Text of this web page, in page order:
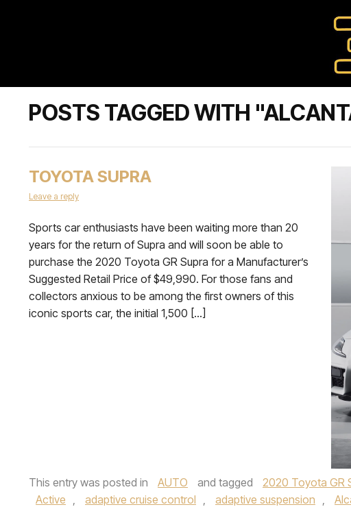
POSTS TAGGED WITH
TOYOTA SUPRA
Leave a reply
Sports car enthusiasts have been waiting more than 20
years for the return of Supra and will soon be able to
purchase the 2020 Toyota GR Supra for a Manufacturer’s
Suggested Retail Price of $49,990. For those fans and
collectors anxious to be among the first owners of this
iconic sports car, the initial 1,500 […]
This entry was posted in AUTO and tagged 2020 Toyota GR
Active , adaptive cruise control , adaptive suspension ,